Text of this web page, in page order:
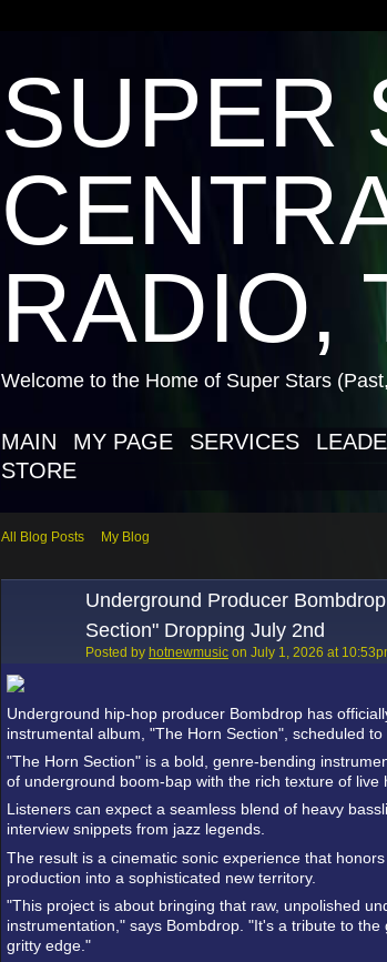
SUPER
RADIO,
Welcome to the Home of Super Stars
MAIN MY PAGE SERVICES
STORE
All Blog Posts My Blog
Underground Producer
Section" Dropping July 2nd
Posted by hotnewmusic on July 1, 2026 at
Underground hip-hop producer Bombdrop has
instrumental album, "The Horn Section", scheduled
"The Horn Section" is a bold, genre-bending
of underground boom-bap with the rich texture of live
Listeners can expect a seamless blend of heavy
interview snippets from jazz legends.
The result is a cinematic sonic experience that
production into a sophisticated new territory.
"This project is about bringing that raw, unpolished
instrumentation," says Bombdrop. "It's a tribute to
gritty edge."